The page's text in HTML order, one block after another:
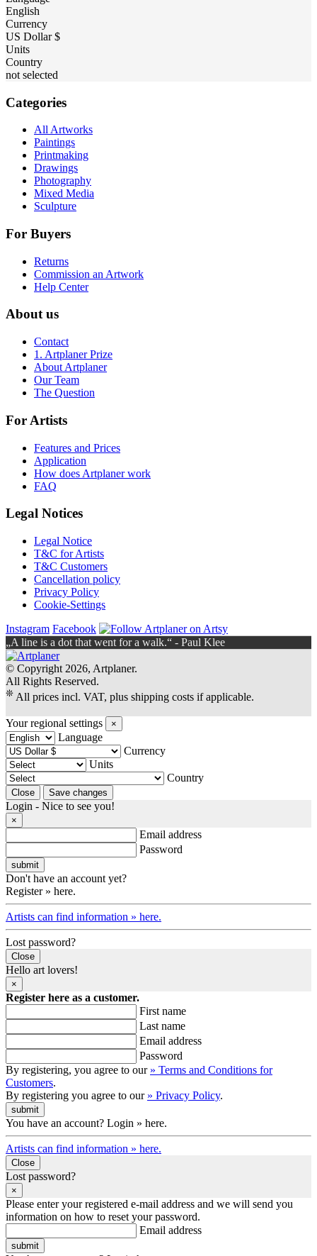
English
Currency
US Dollar $
Units
Country
not selected
Categories
All Artworks
Paintings
Printmaking
Drawings
Photography
Mixed Media
Sculpture
For Buyers
Returns
Commission an Artwork
Help Center
About us
Contact
1. Artplaner Prize
About Artplaner
Our Team
The Question
For Artists
Features and Prices
Application
How does Artplaner work
FAQ
Legal Notices
Legal Notice
T&C for Artists
T&C Customers
Cancellation policy
Privacy Policy
Cookie-Settings
Instagram Facebook
„A line is a dot that went for a walk.“ - Paul Klee
© Copyright 2026, Artplaner.
All Rights Reserved.
❊ All prices incl. VAT, plus shipping costs if applicable.
Your regional settings ×
Language
Currency
Units
Country
Login - Nice to see you!
×
Email address
Password
Don't have an account yet?
Register » here.
Artists can find information » here.
Lost password?
Close
Hello art lovers!
×
Register here as a customer.
First name
Last name
Email address
Password
By registering, you agree to our » Terms and Conditions for
Customers.
By registering you agree to our » Privacy Policy.
You have an account? Login » here.
Artists can find information » here.
Close
Lost password?
×
Please enter your registered e-mail address and we will send you
information on how to reset your password.
Email address